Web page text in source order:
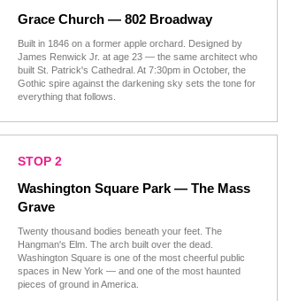
Grace Church — 802 Broadway
​Built in 1846 on a former apple orchard. Designed by
James Renwick Jr. at age 23 — the same architect who
built St. Patrick's Cathedral. At 7:30pm in October, the
Gothic spire against the darkening sky sets the tone for
everything that follows.
STOP 2
Washington Square Park — The Mass
Grave
Twenty thousand bodies beneath your feet. The
Hangman's Elm. The arch built over the dead.
Washington Square is one of the most cheerful public
spaces in New York — and one of the most haunted
pieces of ground in America.